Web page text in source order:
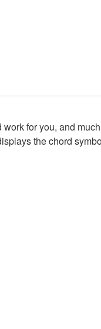
for you, and
the chord